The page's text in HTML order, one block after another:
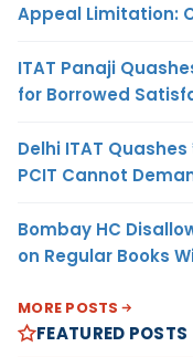
Appeal Limitation:
ITAT Panaji
for Borrowed
Delhi ITAT
PCIT Cannot
Bombay HC
on Regular Books
MORE POSTS
FEATURED POSTS